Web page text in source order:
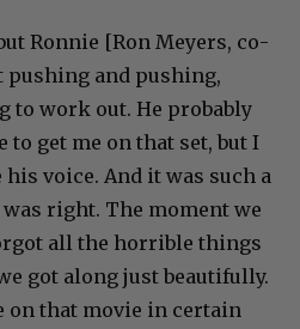
Ronnie [Ron Meyers, co-
pushing and pushing,
to work out. He probably
to get me on that set, but I
voice. And it was such a
right. The moment we
all the horrible things
got along just beautifully.
on that movie in certain